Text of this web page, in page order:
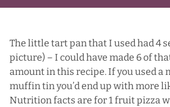
The little tart pan that I used had 4
picture) – I could have made 6 of
amount in this recipe. If you used a
muffin tin you’d end up with more
Nutrition facts are for 1 fruit pizza